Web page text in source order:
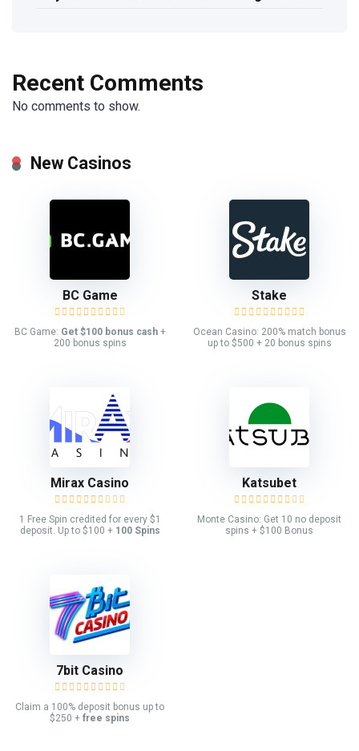
Recent Comments
No comments to show.
New Casinos
BC Game
BC Game: Get $100 bonus cash+
200 bonus spins
Stake
Ocean Casino: 200% match bonus
up to $500 + 20 bonus spins
Mirax Casino
1 Free Spin credited for every $1
deposit. Up to $100 + 100 Spins
Katsubet
Monte Casino: Get 10 no deposit
spins + $100 Bonus
7bit Casino
Claim a 100% deposit bonus up to
$250 + free spins